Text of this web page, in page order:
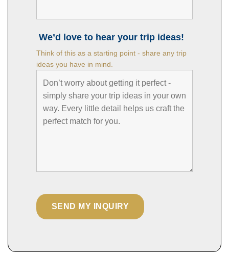
We’d love to hear your trip ideas!
Think of this as a starting point - share any trip
ideas you have in mind.